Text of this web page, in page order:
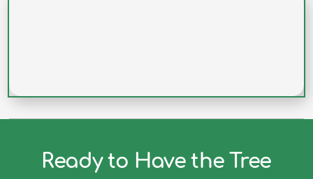
Ready to Have the Tree